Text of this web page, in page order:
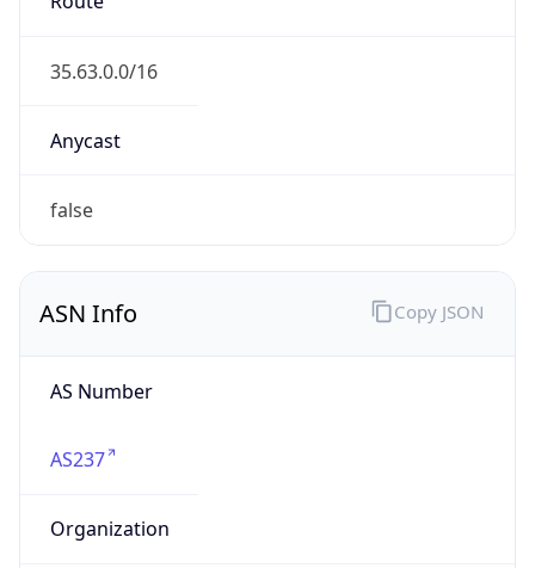
35.63.0.0/16
Anycast
false
ASN Info
AS Number
AS237
Organization
Copy JSON